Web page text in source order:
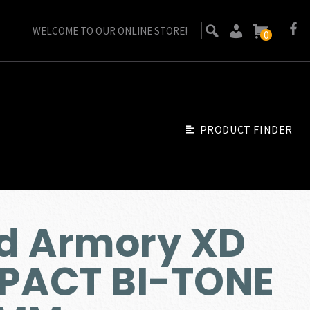
WELCOME TO OUR ONLINE STORE! 0
PRODUCT FINDER
Armory XD
BI-TONE